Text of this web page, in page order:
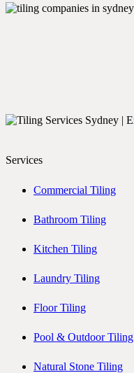
Services
Commercial Tiling
Bathroom Tiling
Kitchen Tiling
Laundry Tiling
Floor Tiling
Pool & Outdoor Tiling
Natural Stone Tiling